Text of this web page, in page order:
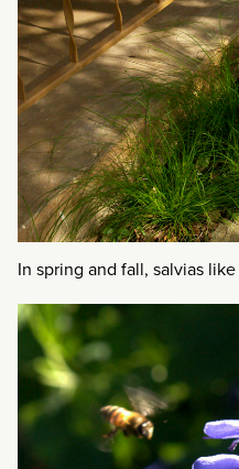
In spring and fall, salvias like